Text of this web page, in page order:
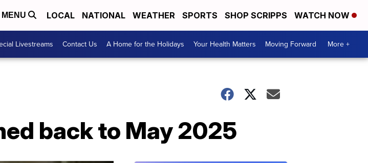
MENU LOCAL NATIONAL WEATHER SPORTS SHOP SCRIPPS WATCH NOW
Livestreams Contact Us A Home for the Holidays Your Health Matters Moving Forward More +
back to May 2025